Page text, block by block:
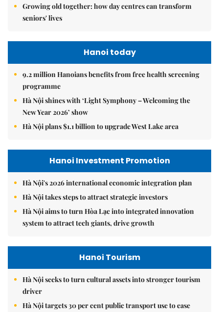
Growing old together: how day centres can transform
seniors' lives
Hanoi today
9.2 million Hanoians benefits from free health screening
programme
Hà Nội shines with ‘Light Symphony – Welcoming the
New Year 2026’ show
Hà Nội plans $1.1 billion to upgrade West Lake area
Hanoi Investment Promotion
Hà Nội's 2026 international economic integration plan
Hà Nội takes steps to attract strategic investors
Hà Nội aims to turn Hòa Lạc into integrated innovation
system to attract tech giants, drive growth
Hanoi Tourism
Hà Nội seeks to turn cultural assets into stronger tourism
driver
Hà Nội targets 30 per cent public transport use to ease